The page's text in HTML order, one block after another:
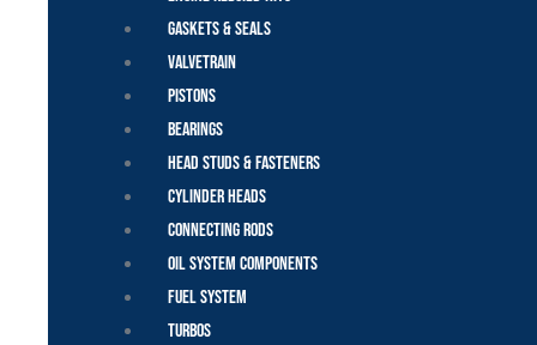
Gaskets & Seals
Valvetrain
Pistons
Bearings
Head Studs & Fasteners
Cylinder Heads
Connecting Rods
Oil System Components
Fuel System
Turbos